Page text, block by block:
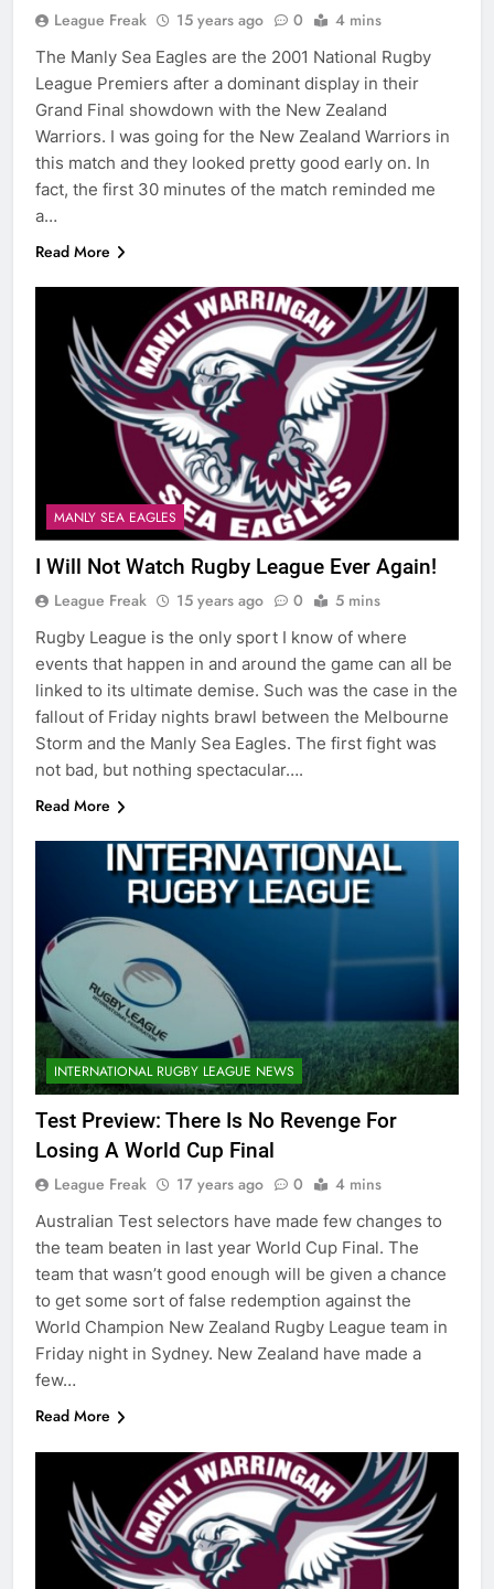
League Freak 15 years ago 0 4 mins
The Manly Sea Eagles are the 2001 National Rugby
League Premiers after a dominant display in their
Grand Final showdown with the New Zealand
Warriors. I was going for the New Zealand Warriors in
this match and they looked pretty good early on. In
fact, the first 30 minutes of the match reminded me
a…
Read More
MANLY SEA EAGLES
I Will Not Watch Rugby League Ever Again!
League Freak 15 years ago 0 5 mins
Rugby League is the only sport I know of where
events that happen in and around the game can all be
linked to its ultimate demise. Such was the case in the
fallout of Friday nights brawl between the Melbourne
Storm and the Manly Sea Eagles. The first fight was
not bad, but nothing spectacular….
Read More
INTERNATIONAL RUGBY LEAGUE NEWS
Test Preview: There Is No Revenge For
Losing A World Cup Final
League Freak 17 years ago 0 4 mins
Australian Test selectors have made few changes to
the team beaten in last year World Cup Final. The
team that wasn’t good enough will be given a chance
to get some sort of false redemption against the
World Champion New Zealand Rugby League team in
Friday night in Sydney. New Zealand have made a
few…
Read More